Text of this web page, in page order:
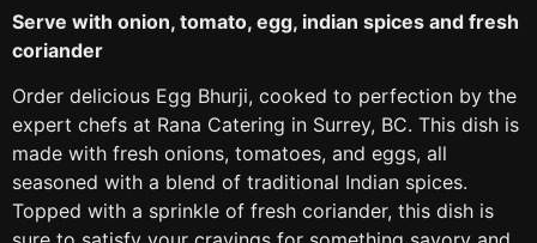
Serve with onion, tomato, egg, indian spices and fresh
coriander
Order delicious Egg Bhurji, cooked to perfection by the
expert chefs at Rana Catering in Surrey, BC. This dish is
made with fresh onions, tomatoes, and eggs, all
seasoned with a blend of traditional Indian spices.
Topped with a sprinkle of fresh coriander, this dish is